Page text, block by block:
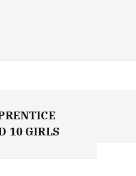
10 GIRLS